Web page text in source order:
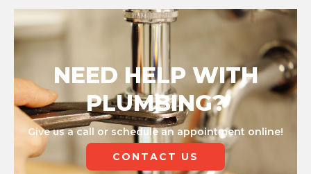
NEED HELP WITH
PLUMBING?
Give us a call or schedule an appointment online!
CONTACT US